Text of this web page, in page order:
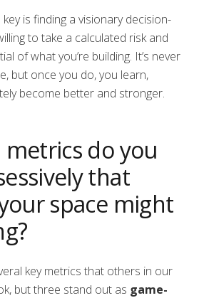
is finding a visionary decision-
to take a calculated risk and
of what you’re building. It’s never
but once you do, you learn,
become better and stronger.
metrics do you
that
space might
key metrics that others in our
but three stand out as game-